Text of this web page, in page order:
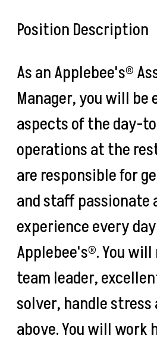
Position Description
As an Applebee's®
Manager, you will be
aspects of the day-
operations at the
are responsible for
and staff
experience every
Applebee's®. You
team leader,
solver, handle stress
above. You will work